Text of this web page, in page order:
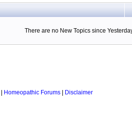
There are no New Topics since
Homeopathic Forums
Disclaimer